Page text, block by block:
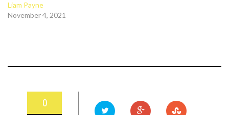
Liam Payne
November 4, 2021
0